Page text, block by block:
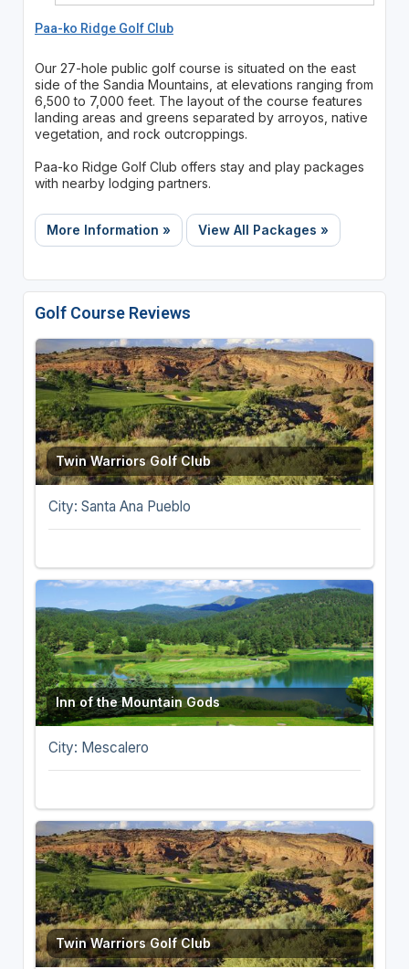
Paa-ko Ridge Golf Club
Our 27-hole public golf course is situated on the east
side of the Sandia Mountains, at elevations ranging from
6,500 to 7,000 feet. The layout of the course features
landing areas and greens separated by arroyos, native
vegetation, and rock outcroppings.
Paa-ko Ridge Golf Club offers stay and play packages
with nearby lodging partners.
More Information » View All Packages »
Golf Course Reviews
Twin Warriors Golf Club
City: Santa Ana Pueblo
Inn of the Mountain Gods
City: Mescalero
Twin Warriors Golf Club